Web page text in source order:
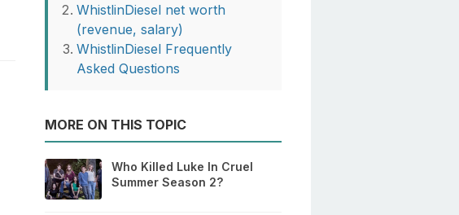
WhistlinDiesel net worth
(revenue, salary)
WhistlinDiesel Frequently
Asked Questions
MORE ON THIS TOPIC
Who Killed Luke In Cruel
Summer Season 2?